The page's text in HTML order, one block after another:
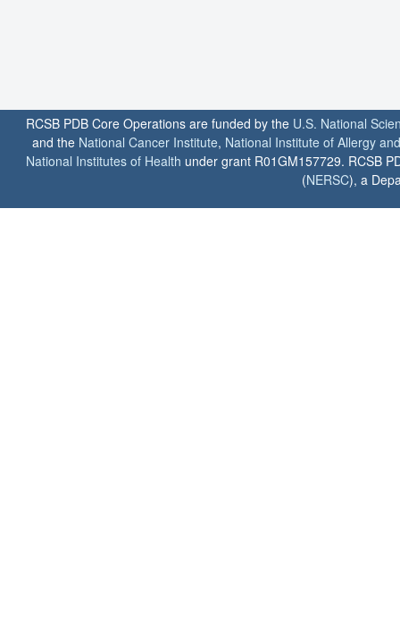
RCSB PDB Core Operations are funded by the U.S. National
and the National Cancer Institute, National Institute of Allergy
National Institutes of Health under grant R01GM157729. RCSB
(NERSC), a